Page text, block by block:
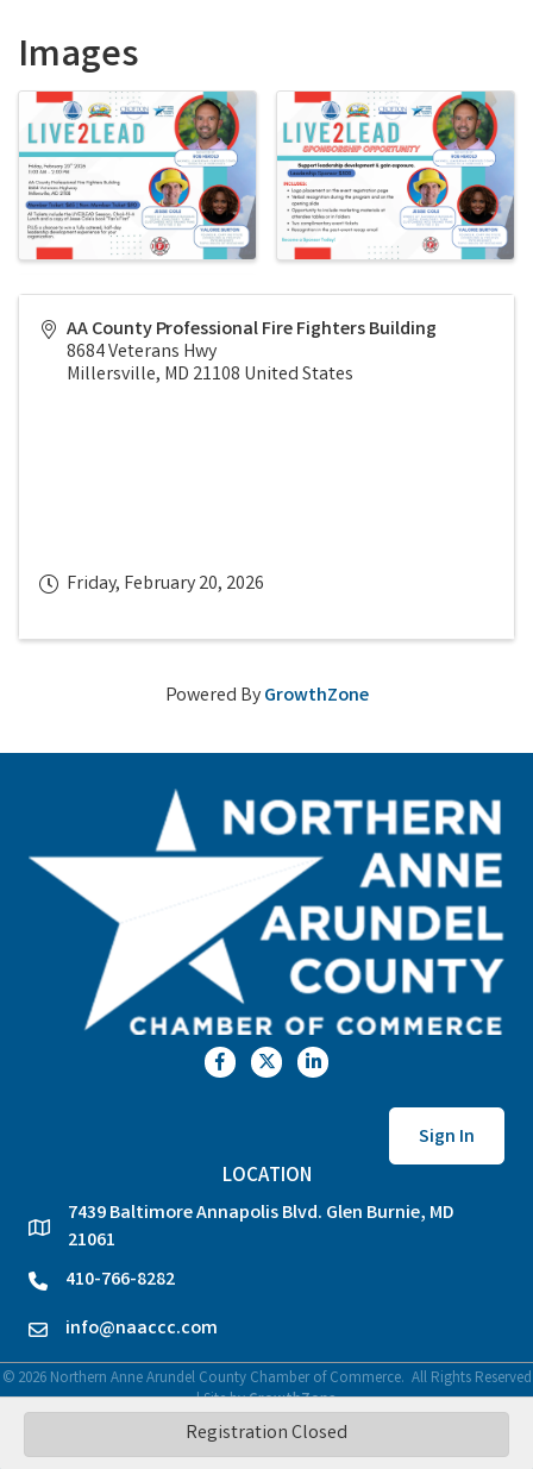
Images
AA County Professional Fire Fighters Building
8684 Veterans Hwy
Millersville, MD 21108 United States
Friday, February 20, 2026
Registration Closed
Powered ByGrowthZone
FacebookTwitterLinkedIn
Sign In
LOCATION
location
7439 Baltimore Annapolis Blvd. Glen Burnie, MD
21061
phone410-766-8282
emailinfo@naaccc.com
© 2026Northern Anne Arundel County Chamber of Commerce. All Rights Reserved
| Site byGrowthZone